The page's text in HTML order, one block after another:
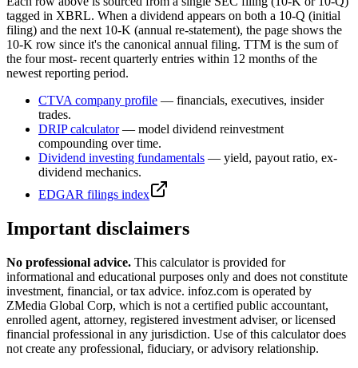
tagged in XBRL. When a dividend appears on both a 10-Q (initial
filing) and the next 10-K (annual re-statement), the page shows the
10-K row since it's the canonical annual filing. TTM is the sum of
the four most- recent quarterly entries within 12 months of the
newest reporting period.
CTVAcompany profile — financials, executives, insider
trades.
DRIP calculator — model dividend reinvestment
compounding over time.
Dividend investing fundamentals — yield, payout ratio, ex-
dividend mechanics.
EDGAR filings index
Important disclaimers
No professional advice. This calculator is provided for
informational and educational purposes only and does not constitute
investment, financial, or tax advice. infoz.com is operated by
ZMedia Global Corp, which is not a certified public accountant,
enrolled agent, attorney, registered investment adviser, or licensed
financial professional in any jurisdiction. Use of this calculator does
not create any professional, fiduciary, or advisory relationship.